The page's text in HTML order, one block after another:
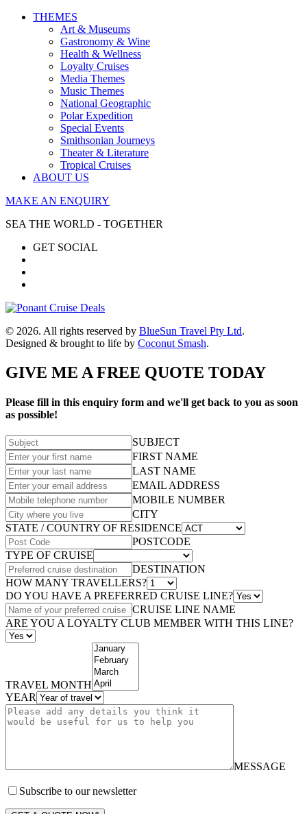
THEMES
Art & Museums
Gastronomy & Wine
Health & Wellness
Loyalty Cruises
Media Themes
Music Themes
National Geographic
Polar Expedition
Special Events
Smithsonian Journeys
Theater & Literature
Tropical Cruises
ABOUT US
MAKE AN ENQUIRY
SEA THE WORLD - TOGETHER
GET SOCIAL
© 2026. All rights reserved by BlueSun Travel Pty Ltd.
Designed & brought to life by Coconut Smash.
GIVE ME A FREE QUOTE TODAY
Please fill in this enquiry form and we'll get back to you as soon
as possible!
SUBJECT
FIRST NAME
LAST NAME
EMAIL ADDRESS
MOBILE NUMBER
CITY
STATE / COUNTRY OF RESIDENCE
POSTCODE
TYPE OF CRUISE
DESTINATION
HOW MANY TRAVELLERS?
DO YOU HAVE A PREFERRED CRUISE LINE?
CRUISE LINE NAME
ARE YOU A LOYALTY CLUB MEMBER WITH THIS LINE?
TRAVEL MONTH
YEAR
MESSAGE
Subscribe to our newsletter